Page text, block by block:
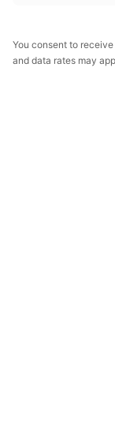
You consent to
and data rates may